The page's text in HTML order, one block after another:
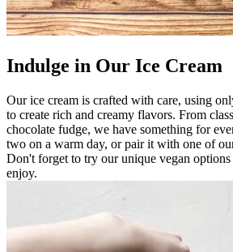
Indulge in Our Ice Cream
Our ice cream is crafted with care, using
to create rich and creamy flavors. From
chocolate fudge, we have something for
two on a warm day, or pair it with one of
Don't forget to try our unique vegan options
enjoy.